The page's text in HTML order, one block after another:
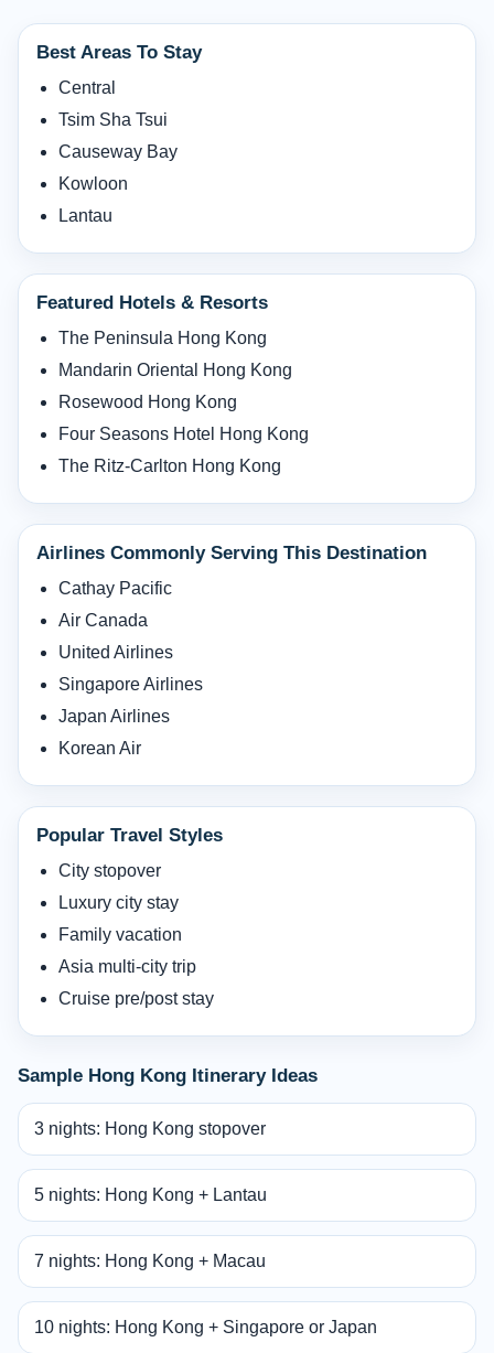
Best Areas To Stay
Central
Tsim Sha Tsui
Causeway Bay
Kowloon
Lantau
Featured Hotels & Resorts
The Peninsula Hong Kong
Mandarin Oriental Hong Kong
Rosewood Hong Kong
Four Seasons Hotel Hong Kong
The Ritz-Carlton Hong Kong
Airlines Commonly Serving This Destination
Cathay Pacific
Air Canada
United Airlines
Singapore Airlines
Japan Airlines
Korean Air
Popular Travel Styles
City stopover
Luxury city stay
Family vacation
Asia multi-city trip
Cruise pre/post stay
Sample Hong Kong Itinerary Ideas
3 nights: Hong Kong stopover
5 nights: Hong Kong + Lantau
7 nights: Hong Kong + Macau
10 nights: Hong Kong + Singapore or Japan